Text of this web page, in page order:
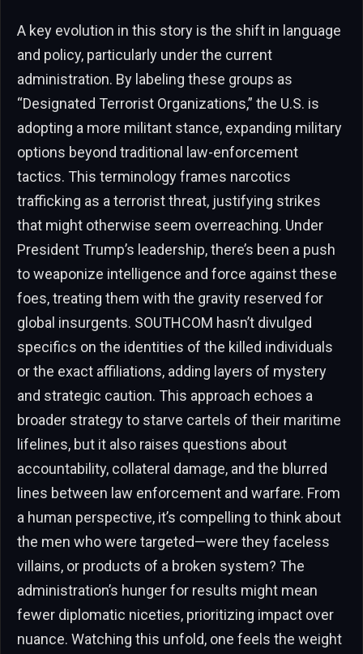
A key evolution in this story is the shift in language
and policy, particularly under the current
administration. By labeling these groups as
“Designated Terrorist Organizations,” the U.S. is
adopting a more militant stance, expanding military
options beyond traditional law-enforcement
tactics. This terminology frames narcotics
trafficking as a terrorist threat, justifying strikes
that might otherwise seem overreaching. Under
President Trump’s leadership, there’s been a push
to weaponize intelligence and force against these
foes, treating them with the gravity reserved for
global insurgents. SOUTHCOM hasn’t divulged
specifics on the identities of the killed individuals
or the exact affiliations, adding layers of mystery
and strategic caution. This approach echoes a
broader strategy to starve cartels of their maritime
lifelines, but it also raises questions about
accountability, collateral damage, and the blurred
lines between law enforcement and warfare. From
a human perspective, it’s compelling to think about
the men who were targeted—were they faceless
villains, or products of a broken system? The
administration’s hunger for results might mean
fewer diplomatic niceties, prioritizing impact over
nuance. Watching this unfold, one feels the weight